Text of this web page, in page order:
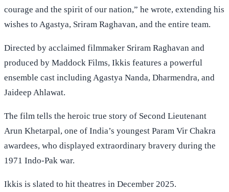
courage and the spirit of our nation,” he wrote, extending his
wishes to Agastya, Sriram Raghavan, and the entire team.
Directed by acclaimed filmmaker Sriram Raghavan and
produced by Maddock Films, Ikkis features a powerful
ensemble cast including Agastya Nanda, Dharmendra, and
Jaideep Ahlawat.
The film tells the heroic true story of Second Lieutenant
Arun Khetarpal, one of India’s youngest Param Vir Chakra
awardees, who displayed extraordinary bravery during the
1971 Indo-Pak war.
Ikkis is slated to hit theatres in December 2025.